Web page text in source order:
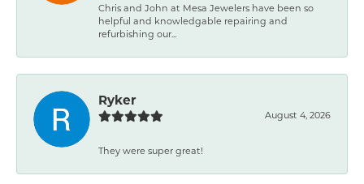
Chris and John at Mesa Jewelers have been so
helpful and knowledgable repairing and
refurbishing our...
Ryker
August 4, 2026
They were super great!